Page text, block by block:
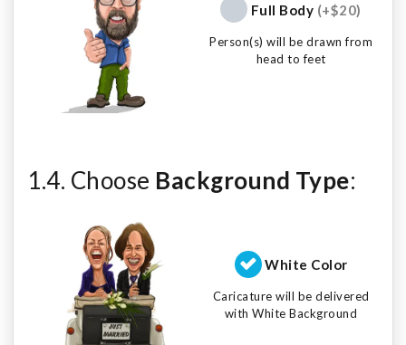
Full Body (+$20)
Person(s) will be drawn from
head to feet
1.4. Choose Background Type:
White Color
Caricature will be delivered
with White Background